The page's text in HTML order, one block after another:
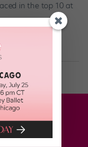
in the top 10 at